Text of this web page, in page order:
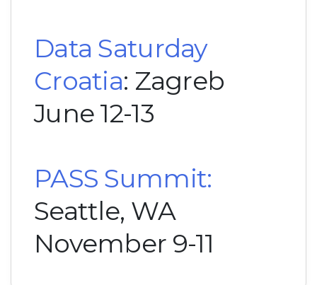
Data Saturday
Croatia: Zagreb
June 12-13
PASS Summit:
Seattle, WA
November 9-11